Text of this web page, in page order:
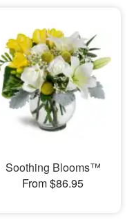
Soothing Blooms™
From $86.95